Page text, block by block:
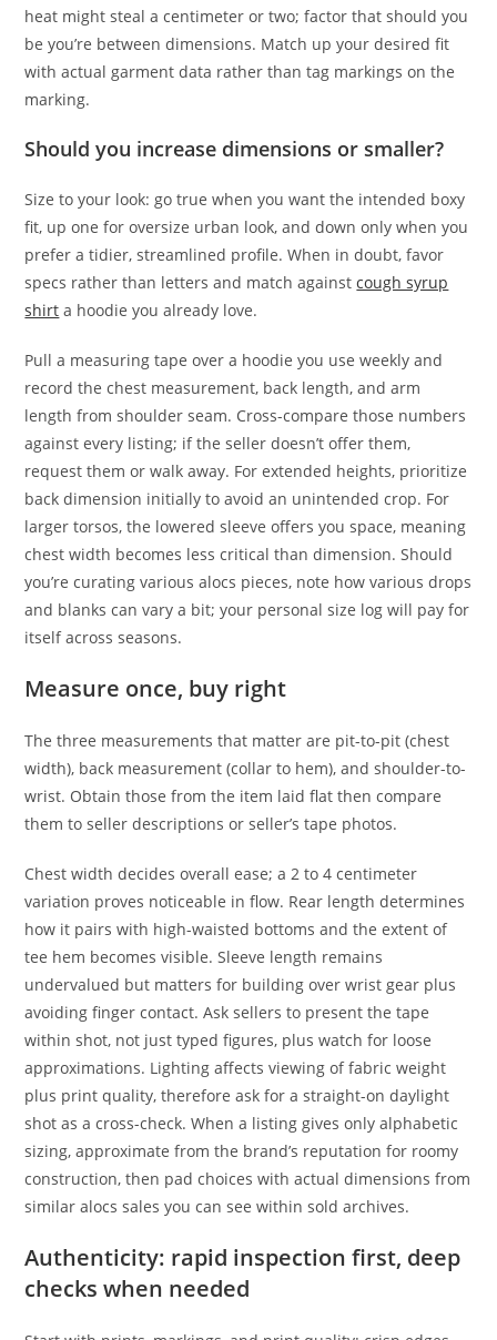
heat might steal a centimeter or two; factor that should you
be you’re between dimensions. Match up your desired fit
with actual garment data rather than tag markings on the
marking.
Should you increase dimensions or smaller?
Size to your look: go true when you want the intended boxy
fit, up one for oversize urban look, and down only when you
prefer a tidier, streamlined profile. When in doubt, favor
specs rather than letters and match againstcough syrup
shirt a hoodie you already love.
Pull a measuring tape over a hoodie you use weekly and
record the chest measurement, back length, and arm
length from shoulder seam. Cross-compare those numbers
against every listing; if the seller doesn’t offer them,
request them or walk away. For extended heights, prioritize
back dimension initially to avoid an unintended crop. For
larger torsos, the lowered sleeve offers you space, meaning
chest width becomes less critical than dimension. Should
you’re curating various alocs pieces, note how various drops
and blanks can vary a bit; your personal size log will pay for
itself across seasons.
Measure once, buy right
The three measurements that matter are pit-to-pit (chest
width), back measurement (collar to hem), and shoulder-to-
wrist. Obtain those from the item laid flat then compare
them to seller descriptions or seller’s tape photos.
Chest width decides overall ease; a 2 to 4 centimeter
variation proves noticeable in flow. Rear length determines
how it pairs with high-waisted bottoms and the extent of
tee hem becomes visible. Sleeve length remains
undervalued but matters for building over wrist gear plus
avoiding finger contact. Ask sellers to present the tape
within shot, not just typed figures, plus watch for loose
approximations. Lighting affects viewing of fabric weight
plus print quality, therefore ask for a straight-on daylight
shot as a cross-check. When a listing gives only alphabetic
sizing, approximate from the brand’s reputation for roomy
construction, then pad choices with actual dimensions from
similar alocs sales you can see within sold archives.
Authenticity: rapid inspection first, deep
checks when needed